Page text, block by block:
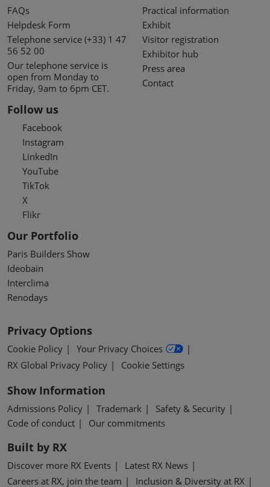
FAQs
Helpdesk Form
Telephone service (+33) 1 47
56 52 00
Our telephone service is
open from Monday to
Friday, 9am to 6pm CET.
Practical information
Exhibit
Visitor registration
Exhibitor hub
Press area
Contact
Follow us
Facebook
Instagram
LinkedIn
YouTube
TikTok
X
Flikr
Our Portfolio
Paris Builders Show
Ideobain
Interclima
Renodays
Privacy Options
Cookie Policy
Your Privacy Choices
RX Global Privacy Policy
Cookie Settings
Show Information
Admissions Policy Trademark
Safety & Security
Code of conduct
Our commitments
Built by RX
Discover more RX Events
Latest RX News
Careers at RX, join the team
Inclusion & Diversity at RX